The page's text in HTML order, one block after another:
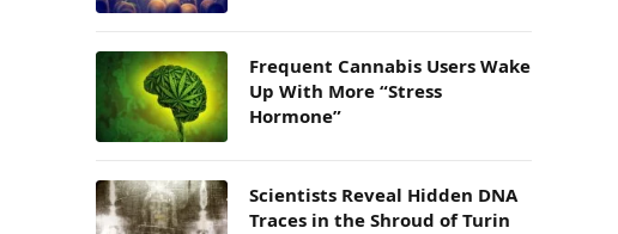
Frequent Cannabis Users Wake
Up With More “Stress
Hormone”
Scientists Reveal Hidden DNA
Traces in the Shroud of Turin